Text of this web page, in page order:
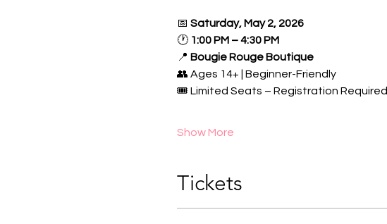
📅 Saturday, May 2, 2026
🕐 1:00 PM – 4:30 PM
📍 Bougie Rouge Boutique
👥 Ages 14+ | Beginner-Friendly
🎟️ Limited Seats – Registration Required
Show More
Tickets